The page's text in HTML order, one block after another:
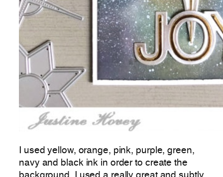
I used yellow, orange, pink, purple, green,
navy and black ink in order to create the